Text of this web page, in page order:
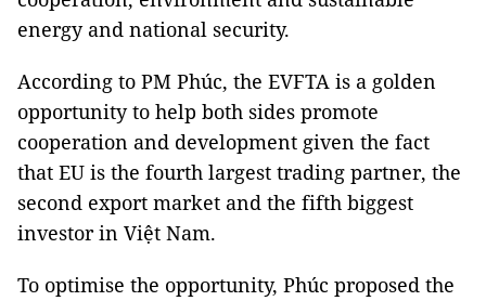
energy and national security.
According to PM Phúc, the EVFTA is a golden
opportunity to help both sides promote
cooperation and development given the fact
that EU is the fourth largest trading partner, the
second export market and the fifth biggest
investor in Việt Nam.
To optimise the opportunity, Phúc proposed the